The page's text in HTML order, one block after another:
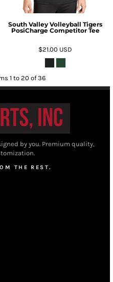
South Valley Volleyball Tigers
PosiCharge Competitor Tee
$21.00 USD
1 to 20 of 36
by you. Premium quality,
THE REST.